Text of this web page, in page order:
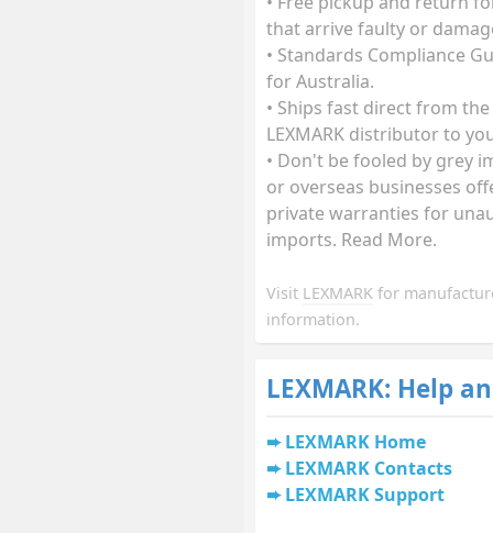
that arrive faulty or
• Standards Compliance
for Australia.
• Ships fast direct from
LEXMARK distributor to
• Don't be fooled by grey
or overseas businesses
private warranties for
imports. Read More.
Visit LEXMARK for
information.
LEXMARK: Help
LEXMARK Home
LEXMARK Contacts
LEXMARK Support